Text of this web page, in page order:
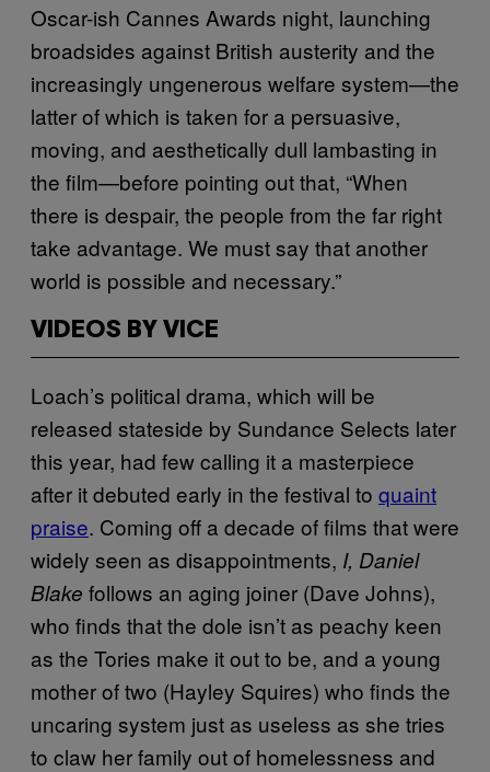
Oscar-ish Cannes Awards night, launching
broadsides against British austerity and the
increasingly ungenerous welfare system—the
latter of which is taken for a persuasive,
moving, and aesthetically dull lambasting in
the film—before pointing out that, “When
there is despair, the people from the far right
take advantage. We must say that another
world is possible and necessary.”
VIDEOS BY VICE
Loach’s political drama, which will be
released stateside by Sundance Selects later
this year, had few calling it a masterpiece
after it debuted early in the festival to quaint
praise. Coming off a decade of films that were
widely seen as disappointments, I, Daniel
Blake follows an aging joiner (Dave Johns),
who finds that the dole isn’t as peachy keen
as the Tories make it out to be, and a young
mother of two (Hayley Squires) who finds the
uncaring system just as useless as she tries
to claw her family out of homelessness and